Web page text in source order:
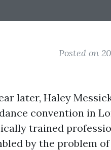
Posted on
later, Haley
convention in
trained
by the problem